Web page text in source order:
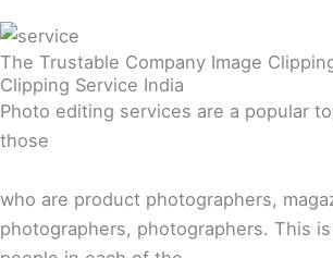
The Trustable Company Image
Clipping Service India
Photo editing services are a popular
those
who are product photographers,
photographers, photographers. This